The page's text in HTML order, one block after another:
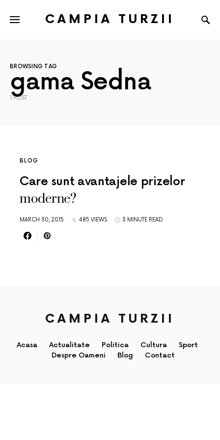
CAMPIA TURZII
BROWSING TAG
gama Sedna
1 POST
BLOG
Care sunt avantajele prizelor
moderne?
MARCH 30, 2015 485 VIEWS 3 MINUTE READ
CAMPIA TURZII
Acasa Actualitate Politica Cultura
Sport
Despre Oameni
Blog Contact